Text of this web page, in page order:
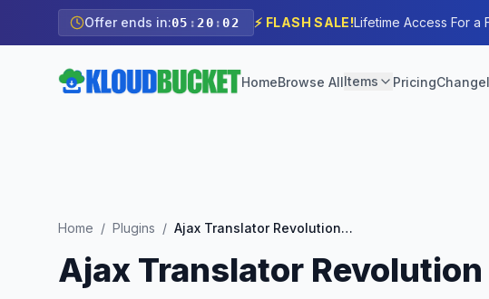
Offer ends in:05 : 20 :01 ⚡ FLASH SALE!Lifetime Access For a
HomeBrowse AllItems Pricing
Home / Plugins / Ajax Translator Revolution DropDown WP Plugin
Ajax Translator